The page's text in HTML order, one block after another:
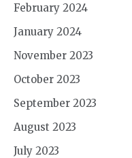
February 2024
January 2024
November 2023
October 2023
September 2023
August 2023
July 2023